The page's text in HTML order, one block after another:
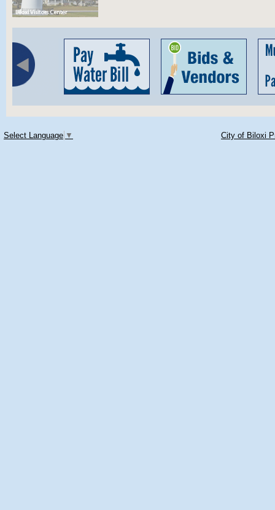
Select Language ▼ City of Biloxi